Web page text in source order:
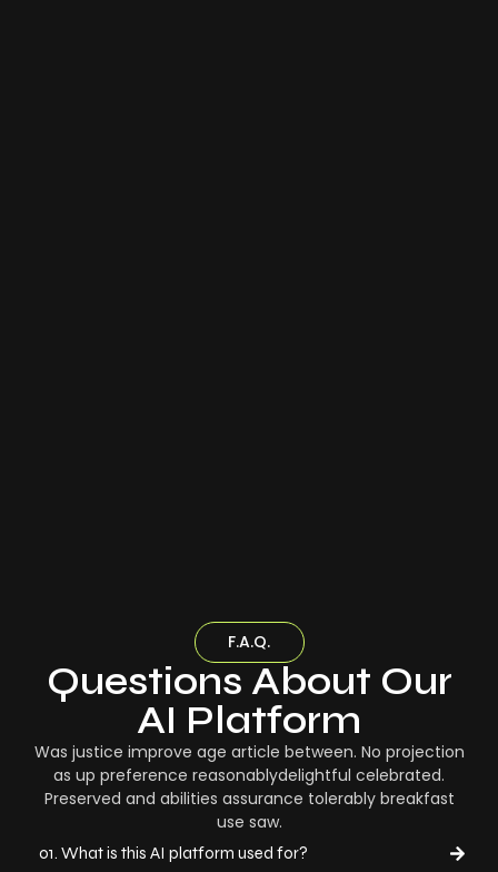
F.A.Q.
Questions About Our
AI Platform
Was justice improve age article between. No projection
as up preference reasonablydelightful celebrated.
Preserved and abilities assurance tolerably breakfast
use saw.
01. What is this AI platform used for?